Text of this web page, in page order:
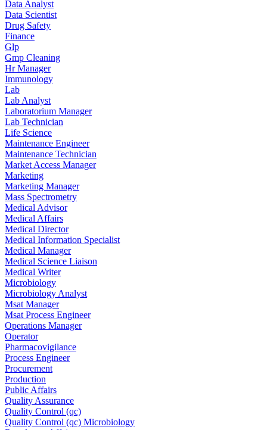
Data Analyst
Data Scientist
Drug Safety
Finance
Glp
Gmp Cleaning
Hr Manager
Immunology
Lab
Lab Analyst
Laboratorium Manager
Lab Technician
Life Science
Maintenance Engineer
Maintenance Technician
Market Access Manager
Marketing
Marketing Manager
Mass Spectrometry
Medical Advisor
Medical Affairs
Medical Director
Medical Information Specialist
Medical Manager
Medical Science Liaison
Medical Writer
Microbiology
Microbiology Analyst
Msat Manager
Msat Process Engineer
Operations Manager
Operator
Pharmacovigilance
Process Engineer
Procurement
Production
Public Affairs
Quality Assurance
Quality Control (qc)
Quality Control (qc) Microbiology